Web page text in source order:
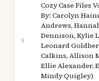
9
Cozy Case Files
By: Carolyn
Andrews,
Dennison, Kylie
Leonard
Calkins, Allison
Ellie Alexander,
Mindy Quigley)